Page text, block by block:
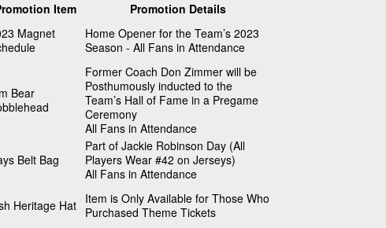
Item
Promotion Details
Magnet
Home Opener for the Team’s 2023
Season - All Fans in Attendance
Bear
Former Coach Don Zimmer will be
Posthumously inducted to the
Team’s Hall of Fame in a Pregame
Ceremony
All Fans in Attendance
Belt Bag
Part of Jackie Robinson Day (All
Players Wear #42 on Jerseys)
All Fans in Attendance
Heritage Hat Item is Only Available for Those Who
Purchased Theme Tickets